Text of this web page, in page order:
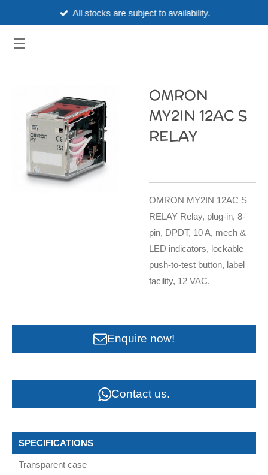
main
All stocks are subject to availability.
OMRON
MY2IN 12AC S
RELAY
OMRON MY2IN 12AC S
RELAY Relay, plug-in, 8-
pin, DPDT, 10 A, mech &
LED indicators, lockable
push-to-test button, label
facility, 12 VAC.
Enquire now!
Contact us.
SPECIFICATIONS
Transparent case